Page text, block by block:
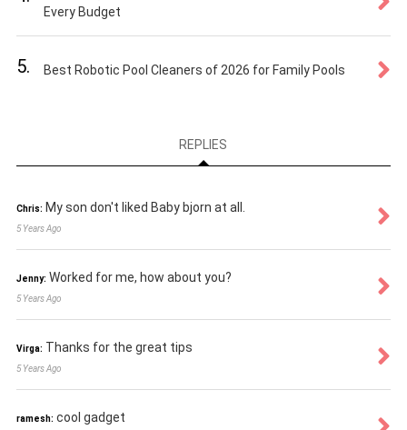
Every Budget
5. Best Robotic Pool Cleaners of 2026 for Family Pools
REPLIES
Chris: My son don't liked Baby bjorn at all.
5 Years Ago
Jenny: Worked for me, how about you?
5 Years Ago
Virga: Thanks for the great tips
5 Years Ago
ramesh: cool gadget